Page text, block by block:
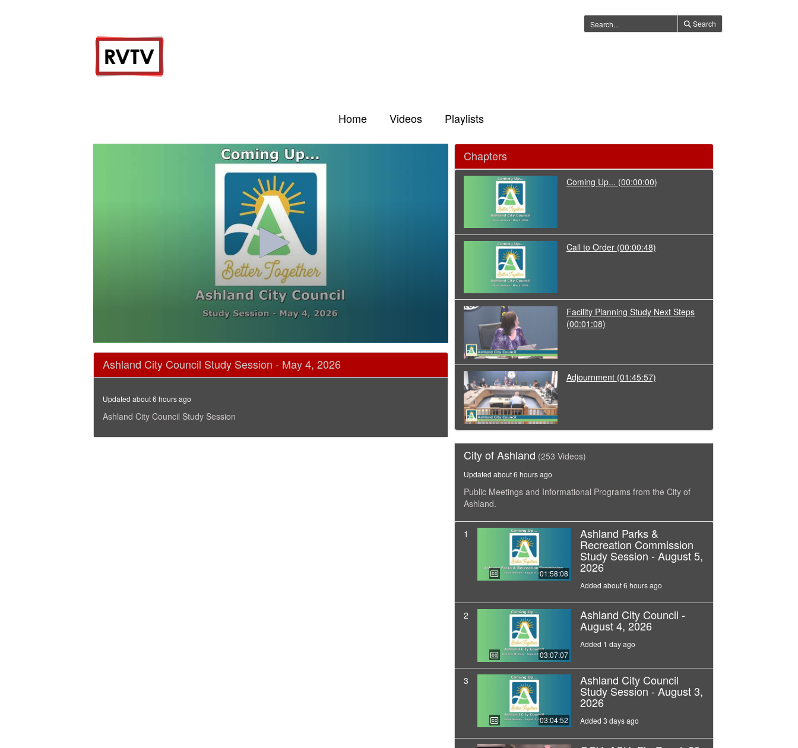
Search
Home Videos Playlists
seconds
1
minutes,
secondsVolume
Ashland City Council Study Session - May 4, 2026
Updated about 6 hours ago
Ashland City Council Study Session
Chapters
Coming Up... (00:00:00)
Call to Order (00:00:48)
Facility Planning Study Next Steps
(00:01:08)
Adjournment (01:45:57)
City of Ashland (253 Videos)
Updated about 6 hours ago
Public Meetings and Informational Programs from the City of
Ashland.
1
01:58:08
Ashland Parks &
Recreation Commission
Study Session - August 5,
2026
Added about 6 hours ago
2
03:07:07
Ashland City Council -
August 4, 2026
Added 1 day ago
3
03:04:52
Ashland City Council
Study Session - August 3,
2026
Added 3 days ago